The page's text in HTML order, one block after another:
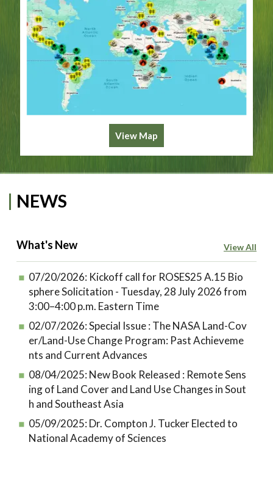
View Map
NEWS
What's New View All
07/20/2026: Kickoff call for ROSES25 A.15 Bio
sphere Solicitation - Tuesday, 28 July 2026 from
3:00–4:00 p.m. Eastern Time
02/07/2026:Special Issue : The NASA Land-Cov
er/Land-Use Change Program: Past Achieveme
nts and Current Advances
08/04/2025: New Book Released : Remote Sens
ing of Land Cover and Land Use Changes in Sout
h and Southeast Asia
05/09/2025: Dr. Compton J. Tucker Elected to
National Academy of Sciences